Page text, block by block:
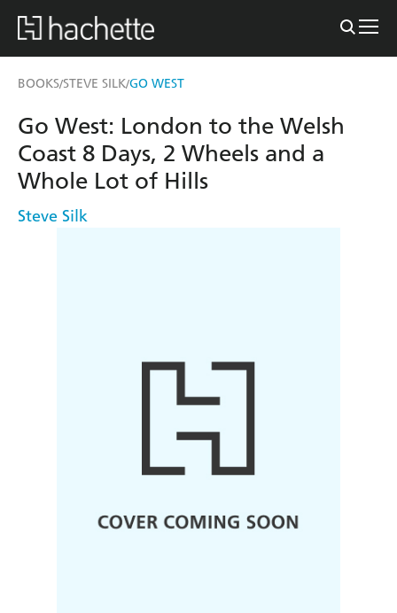
BOOKS/STEVE SILK/GO WEST
Go West: London to the Welsh
Coast 8 Days, 2 Wheels and a
Whole Lot of Hills
Steve Silk